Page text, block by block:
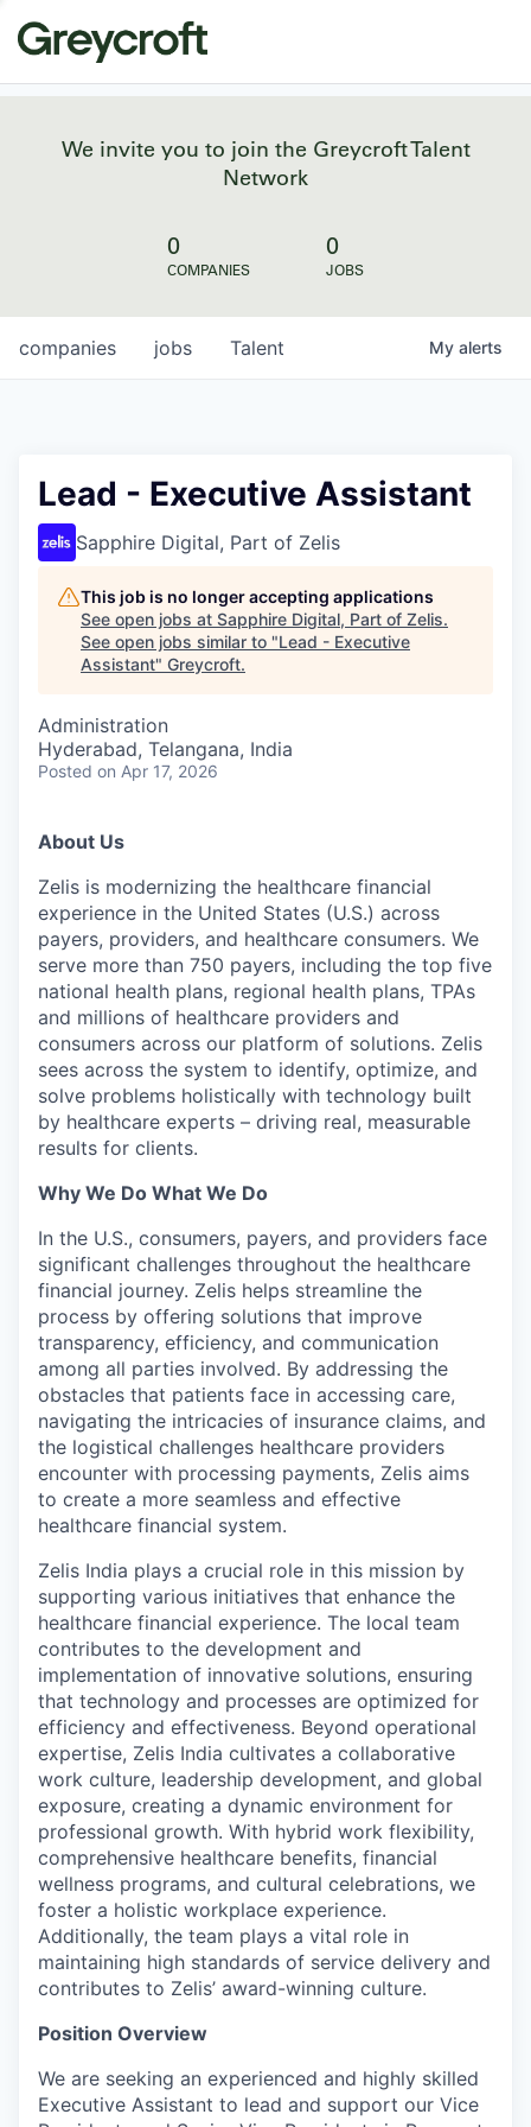
We invite you to join the Greycroft Talent
Network
0
COMPANIES
0
JOBS
jobs
companies Talent My alerts
Lead - Executive Assistant
Sapphire Digital, Part of Zelis
This job is no longer accepting applications
See open jobs at Sapphire Digital, Part of Zelis.
See open jobs similar to "Lead - Executive
Assistant" Greycroft.
Administration
Hyderabad, Telangana, India
Posted on Apr 17, 2026
About Us
Zelis is modernizing the healthcare financial
experience in the United States (U.S.) across
payers, providers, and healthcare consumers. We
serve more than 750 payers, including the top five
national health plans, regional health plans, TPAs
and millions of healthcare providers and
consumers across our platform of solutions. Zelis
sees across the system to identify, optimize, and
solve problems holistically with technology built
by healthcare experts – driving real, measurable
results for clients.
Why We Do What We Do
In the U.S., consumers, payers, and providers face
significant challenges throughout the healthcare
financial journey. Zelis helps streamline the
process by offering solutions that improve
transparency, efficiency, and communication
among all parties involved. By addressing the
obstacles that patients face in accessing care,
navigating the intricacies of insurance claims, and
the logistical challenges healthcare providers
encounter with processing payments, Zelis aims
to create a more seamless and effective
healthcare financial system.
Zelis India plays a crucial role in this mission by
supporting various initiatives that enhance the
healthcare financial experience. The local team
contributes to the development and
implementation of innovative solutions, ensuring
that technology and processes are optimized for
efficiency and effectiveness. Beyond operational
expertise, Zelis India cultivates a collaborative
work culture, leadership development, and global
exposure, creating a dynamic environment for
professional growth. With hybrid work flexibility,
comprehensive healthcare benefits, financial
wellness programs, and cultural celebrations, we
foster a holistic workplace experience.
Additionally, the team plays a vital role in
maintaining high standards of service delivery and
contributes to Zelis’ award-winning culture.
Position Overview
We are seeking an experienced and highly skilled
Executive Assistant to lead and support our Vice